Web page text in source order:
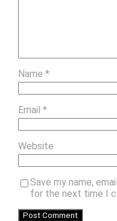
Name *
Email *
Website
Save my name,
for the next time I